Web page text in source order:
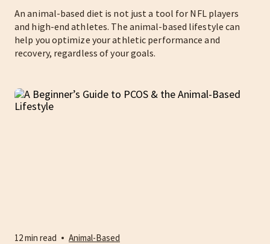
An animal-based diet is not just a tool for NFL players
and high-end athletes. The animal-based lifestyle can
help you optimize your athletic performance and
recovery, regardless of your goals.
12 min read Animal-Based